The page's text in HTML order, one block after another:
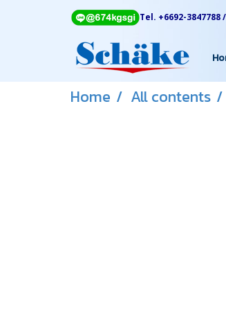
Tel. +6692-
Home All contents